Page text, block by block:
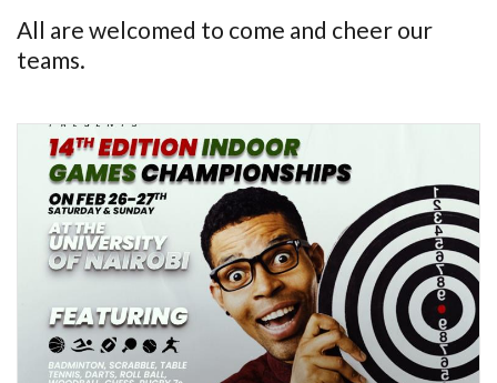
All are welcomed to come and cheer our
teams.